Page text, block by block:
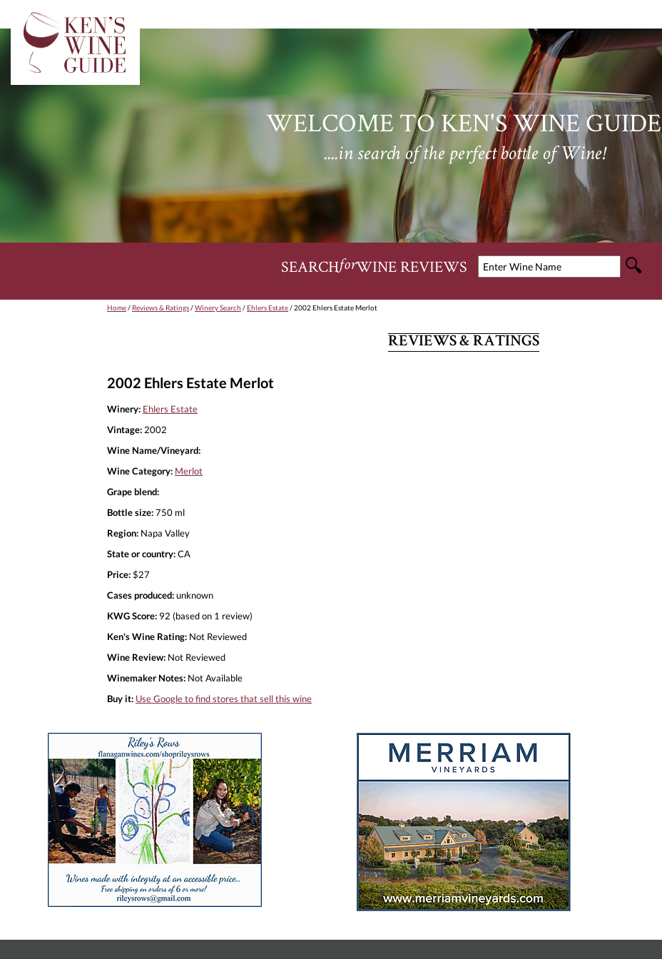
WELCOME TO KEN'S WINE GUIDE
....in search of the perfect bottle of Wine!
SEARCHforWINE REVIEWS
Home/ Reviews & Ratings/Winery Search /Ehlers Estate/ 2002 Ehlers Estate Merlot
REVIEWS & RATINGS
2002 Ehlers Estate Merlot
Winery: Ehlers Estate
Vintage: 2002
Wine Name/Vineyard:
Wine Category: Merlot
Grape blend:
Bottle size:750 ml
Region: Napa Valley
State or country:CA
Price:$27
Cases produced:unknown
KWG Score: 92 (based on 1 review)
Ken's Wine Rating: Not Reviewed
Wine Review: Not Reviewed
Winemaker Notes: Not Available
Buy it: Use Google to find stores that sell this wine